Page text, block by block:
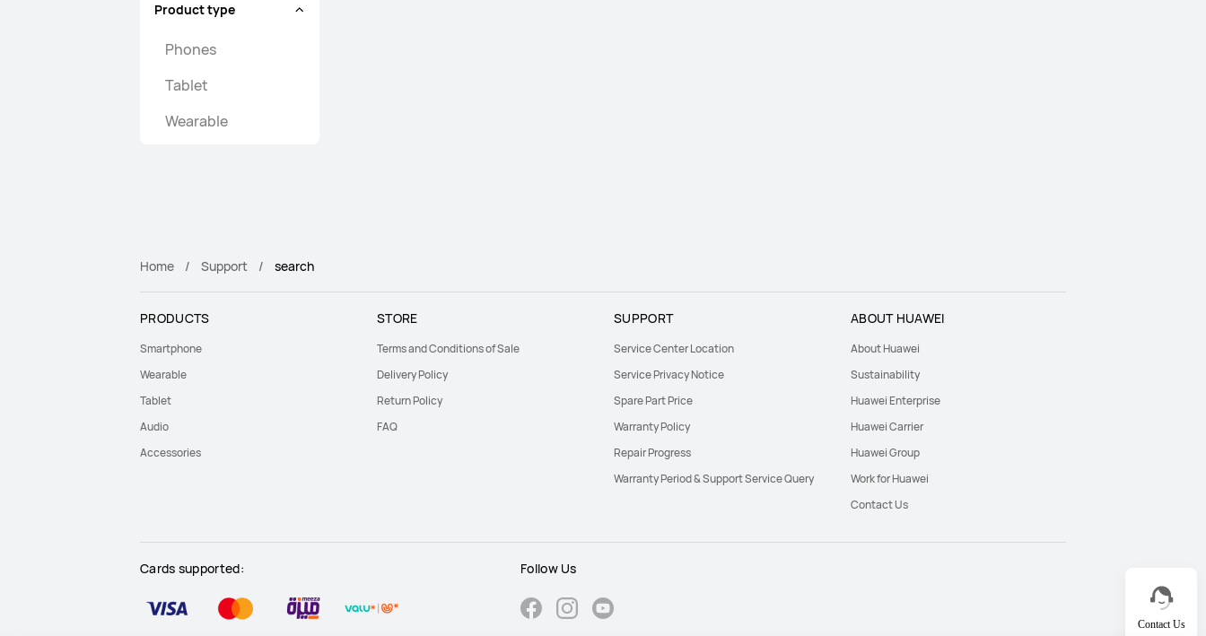
Product type
Phones
Tablet
Wearable
Contact Us
Home Support search
PRODUCTS
Smartphone
Wearable
Tablet
Audio
Accessories
STORE
Terms and Conditions of Sale
Delivery Policy
Return Policy
FAQ
SUPPORT
Service Center Location
Service Privacy Notice
Spare Part Price
Warranty Policy
Repair Progress
Warranty Period & Support Service Query
ABOUT HUAWEI
About Huawei
Sustainability
Huawei Enterprise
Huawei Carrier
Huawei Group
Work for Huawei
Contact Us
Cards supported: Follow Us